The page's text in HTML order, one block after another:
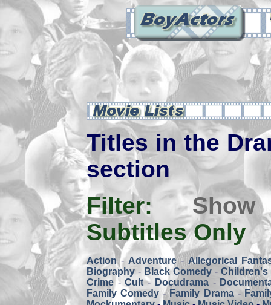
Titles in the
section
Filter:
Subtitles Only
Action- Adventure- Allegorical
Biography - Black Comedy - Children's
Crime -Cult- Docudrama-
Family Comedy -Family Drama-